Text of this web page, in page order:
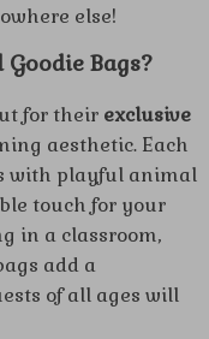
else!
Bags?
for their exclusive
aesthetic. Each
with playful animal
touch for your
in a classroom,
add a
of all ages will